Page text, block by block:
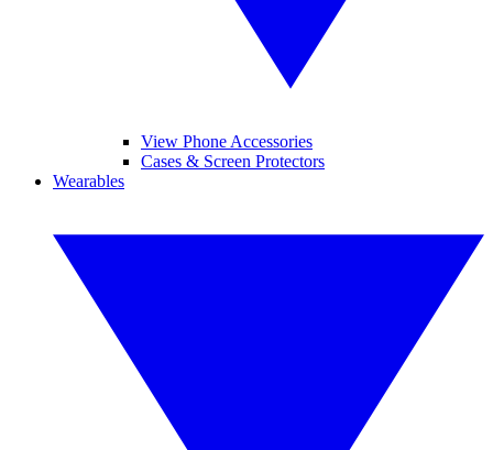
View Phone Accessories
Cases & Screen Protectors
Wearables